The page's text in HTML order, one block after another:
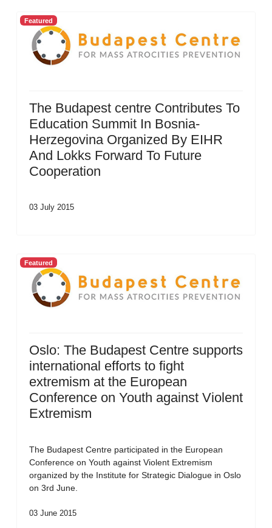
Featured
The Budapest centre Contributes To
Education Summit In Bosnia-
Herzegovina Organized By EIHR
And Lokks Forward To Future
Cooperation
03 July 2015
Featured
Oslo: The Budapest Centre supports
international efforts to fight
extremism at the European
Conference on Youth against Violent
Extremism
The Budapest Centre participated in the European
Conference on Youth against Violent Extremism
organized by the Institute for Strategic Dialogue in Oslo
on 3rd June.
03 June 2015